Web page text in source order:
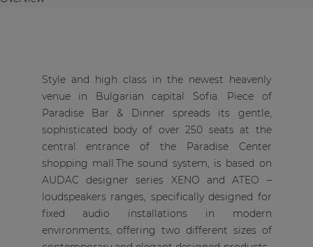
Style and high class in the newest heavenly
venue in Bulgarian capital Sofia. Piece of
Paradise Bar & Dinner spreads its gentle,
sophisticated body of over 250 seats at the
central entrance of the Paradise Center
shopping mall.The sound system, is based on
AUDAC designer series XENO and ATEO –
loudspeakers ranges, specifically designed for
fixed audio installations in modern
environments, offering two different sizes of